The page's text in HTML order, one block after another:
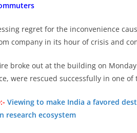
regret for the inconvenience
company in its hour of crisis and
broke out at the building on
were rescued successfully in one
Viewing to make India a favored
research ecosystem